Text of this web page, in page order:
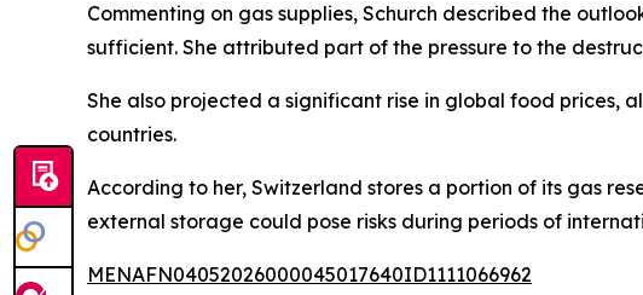
Commenting on gas supplies, Schurch described the
sufficient. She attributed part of the pressure to the
She also projected a significant rise in global food prices,
countries.
According to her, Switzerland stores a portion of its gas
external storage could pose risks during periods of
MENAFN04052026000045017640ID1111066962